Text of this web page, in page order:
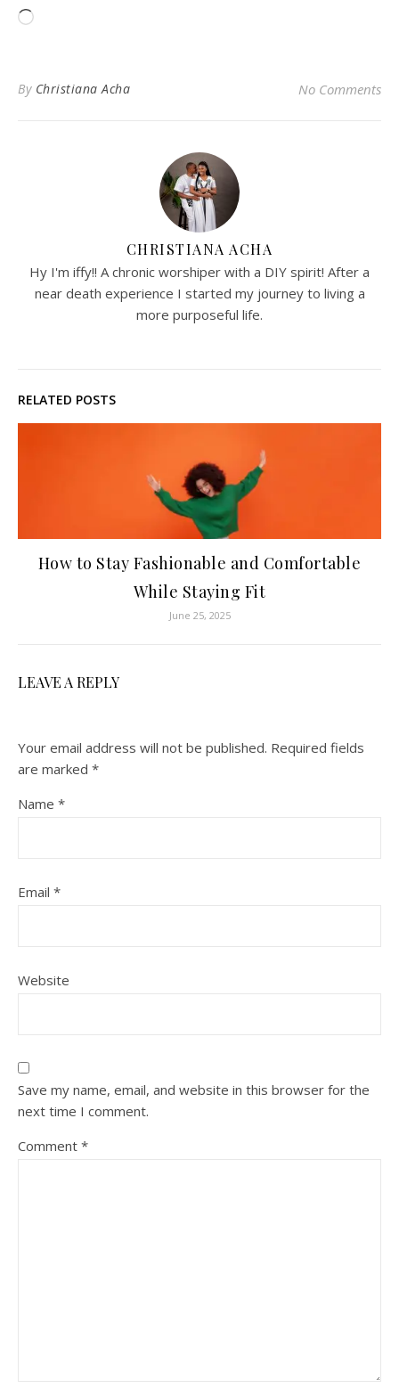
Loading…
By Christiana Acha No Comments
CHRISTIANA ACHA
Hy I'm iffy!! A chronic worshiper with a DIY spirit! After a
near death experience I started my journey to living a
more purposeful life.
RELATED POSTS
How to Stay Fashionable and Comfortable
While Staying Fit
June 25, 2025
LEAVE A REPLY
Your email address will not be published. Required fields
are marked *
Name *
Email *
Website
Save my name, email, and website in this browser for the
next time I comment.
Comment *